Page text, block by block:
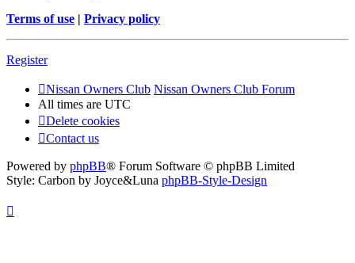
Terms of use | Privacy policy
Register
Nissan Owners Club Nissan Owners Club Forum
All times are UTC
Delete cookies
Contact us
Powered by phpBB® Forum Software © phpBB Limited
Style: Carbon by Joyce&Luna phpBB-Style-Design